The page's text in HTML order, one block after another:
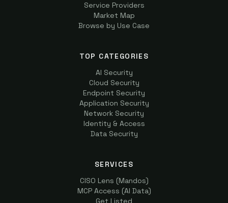
Service Providers
Market Map
Browse by Use Case
TOP CATEGORIES
AI Security
Cloud Security
Endpoint Security
Application Security
Network Security
Identity & Access
Data Security
SERVICES
CISO Lens (Mandos)
MCP Access (AI Data)
Get Listed